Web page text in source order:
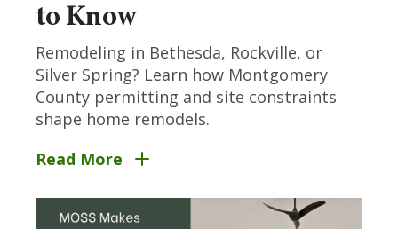
to Know
Remodeling in Bethesda, Rockville, or
Silver Spring? Learn how Montgomery
County permitting and site constraints
shape home remodels.
Read More